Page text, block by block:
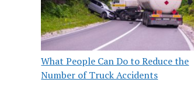
What People Can Do to Reduce the
Number of Truck Accidents